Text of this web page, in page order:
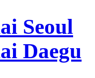
Seoul
Daegu